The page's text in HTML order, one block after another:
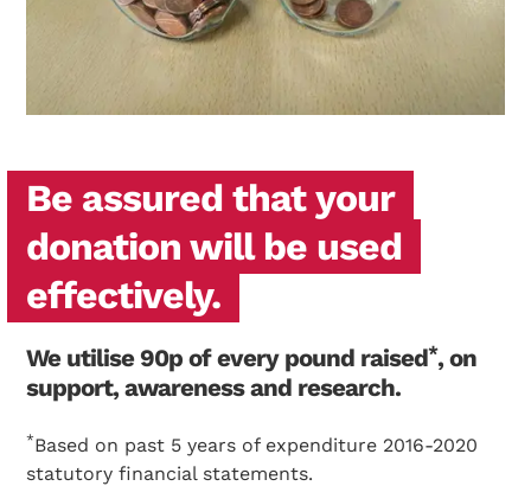
Search Diabetes Wellness Sverige
Be assured that your
donation will be used
effectively.
We utilise 90p of every pound raised*, on
support, awareness and research.
*Based on past 5 years of expenditure 2016-2020
statutory financial statements.